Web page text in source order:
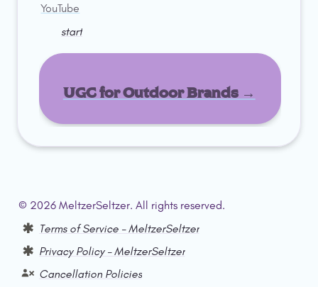
YouTube
start
UGC for Outdoor Brands →
© 2026 MeltzerSeltzer. All rights reserved.
Terms of Service – MeltzerSeltzer
Privacy Policy – MeltzerSeltzer
Cancellation Policies